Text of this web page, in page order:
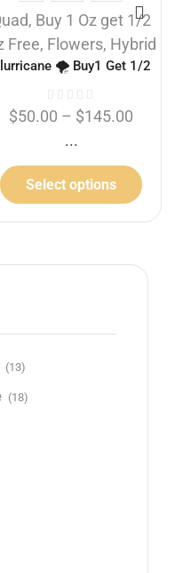
, Buy 1 Oz get 1/2
Free, Flowers, Hybrid
🌪️ Buy1 Get 1/2
$50.00 – $145.00
...
Select options
(13)
(18)